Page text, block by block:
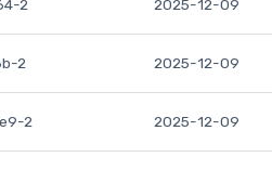
2 2025-12-09
2 2025-12-09
2 2025-12-09